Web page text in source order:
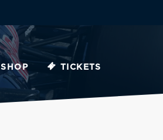
SHOP TICKETS